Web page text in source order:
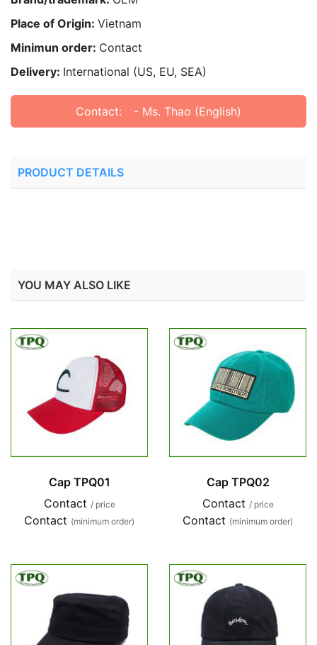
Place of Origin: Vietnam
Minimun order: Contact
Delivery: International (US, EU, SEA)
Contact: - Ms. Thao (English)
PRODUCT DETAILS
YOU MAY ALSO LIKE
Cap TPQ01
Contact / price
Contact (minimum order)
Cap TPQ02
Contact / price
Contact (minimum order)